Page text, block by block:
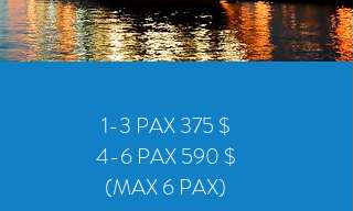
1-3 PAX 375 $
4-6 PAX 590 $
(MAX 6 PAX)